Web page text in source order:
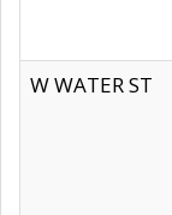
W WATER ST